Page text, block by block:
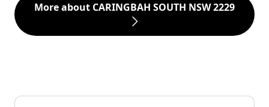
More about CARINGBAH SOUTH NSW 2229